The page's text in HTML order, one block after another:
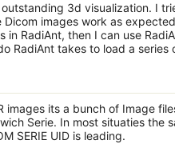
3d visualization. I
images work as
in RadiAnt, then I can use
RadiAnt takes to load a series
images its a bunch of Image
Serie. In most situaties the
SERIE UID is leading.